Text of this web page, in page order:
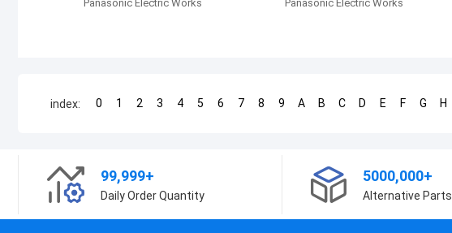
Panasonic Electric Works Panasonic Electric Works
index: 0 1 2 3 4 5 6 7 8 9 A B C D E F G H
99,999+
Daily Order Quantity
5000,000+
Alternative Parts